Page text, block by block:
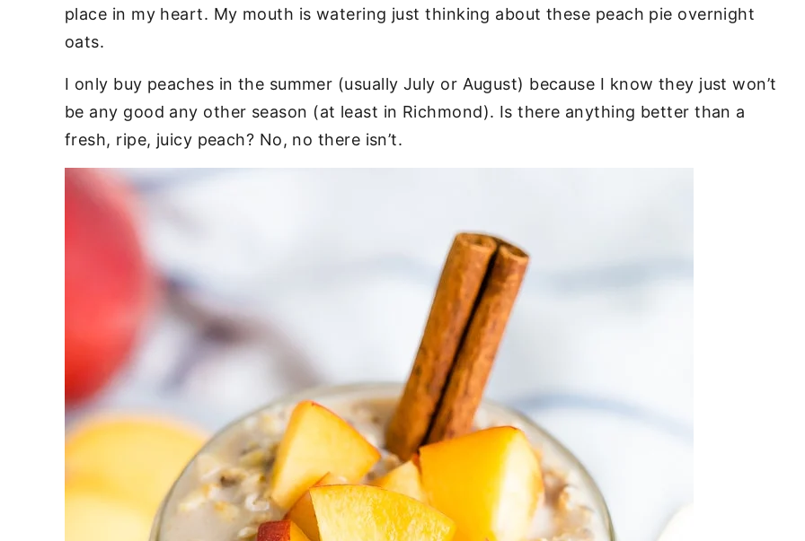
place in my heart. My mouth is watering just thinking about these peach pie overnight
oats.
I only buy peaches in the summer (usually July or August) because I know they just won’t
be any good any other season (at least in Richmond). Is there anything better than a
fresh, ripe, juicy peach? No, no there isn’t.